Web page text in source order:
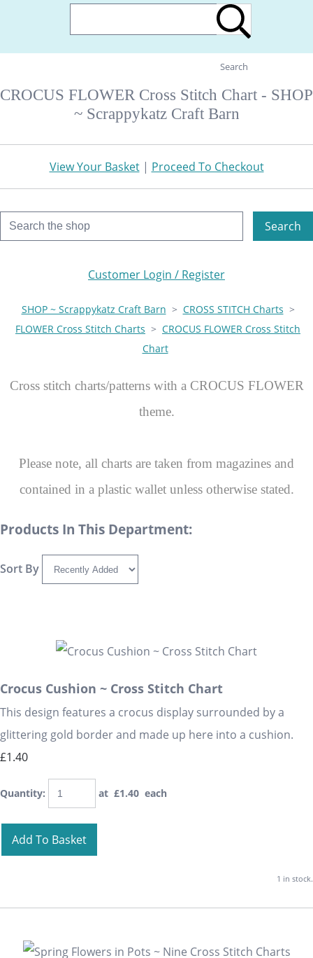
Search
CROCUS FLOWER Cross Stitch Chart - SHOP
~ Scrappykatz Craft Barn
View Your Basket| Proceed To Checkout
Search
Customer Login / Register
SHOP ~ Scrappykatz Craft Barn > CROSS STITCH Charts >
FLOWER Cross Stitch Charts > CROCUS FLOWER Cross Stitch
Chart
Cross stitch charts/patterns with a CROCUS FLOWER
theme.
Please note, all charts are taken from magazines and
contained in a plastic wallet unless otherwise stated.
Products In This Department:
Sort By
Crocus Cushion ~ Cross Stitch Chart
This design features a crocus display surrounded by a
glittering gold border and made up here into a cushion.
£1.40
Quantity: at £1.40 each
Add To Basket
1 in stock.